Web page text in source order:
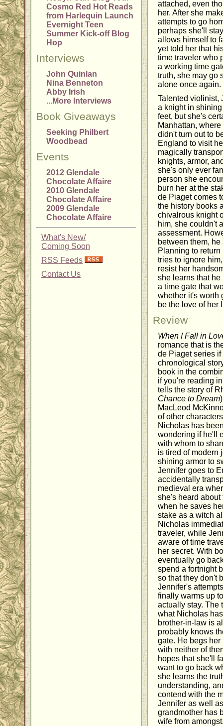
Cosmo Red Hot Reads
from Harlequin Launch
Evernight Teen
Summer Kick-off Blog
Hop
Interviews
John Quinlan
Nina Benneton
Abby Irish
...More Interviews
Book Giveaways
Seeking Philbert
Woodbead
Events
2012 Glendale
Chocolate Affaire
2010 Glendale
Chocolate Affaire
2009 Glendale
Chocolate Affaire
What's New/
Coming Soon
RSS Feeds
Contact Us
attached, even
her. After she
attempts to go
perhaps she'll
allows himself to
yet told her that
time traveler who
a working time
truth, she may go
alone once again.
Talented violinist,
a knight in
feet, but she's
Manhattan,
didn't turn out to
England to visit
magically
knights, armor,
she's only ever
person she
burn her at the
de Piaget comes
the history books
chivalrous knight
him, she couldn't
assessment.
between them,
Planning to
tries to ignore
resist her
she learns that
a time gate that
whether it's worth
be the love of her
Review
When I Fall in
romance that is
de Piaget series
chronological
book in the
if you're reading
tells the story of
Chance to Dream
MacLeod
of other
Nicholas has
wondering if he'll
with whom to
is tired of modern
shining armor to
Jennifer goes to
accidentally
medieval era
she's heard
when he saves
stake as a witch
Nicholas
traveler, while
aware of time
her secret. With
eventually go
spend a fortnight
so that they don't
Jennifer's
finally warms up
actually stay. The
what Nicholas
brother-in-law is
probably knows
gate. He begs
with neither of
hopes that she'll
want to go back
she learns the
understanding,
contend with the
Jennifer as well
grandmother has
wife from